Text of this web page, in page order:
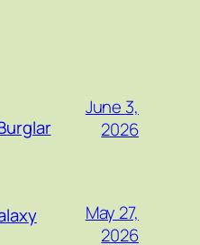
June 3,
2026
May 27,
2026